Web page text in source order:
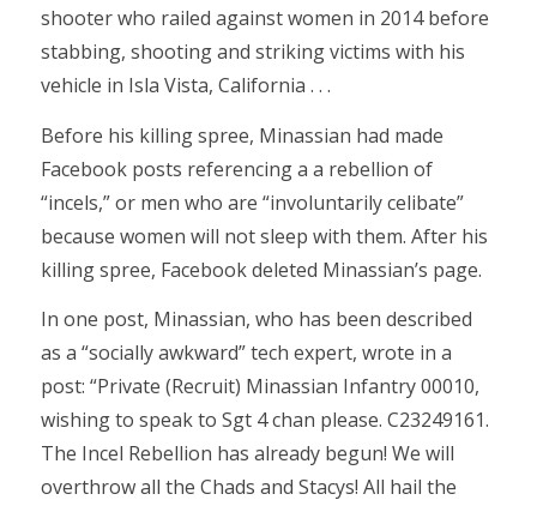
shooter who railed against women in 2014 before
stabbing, shooting and striking victims with his
vehicle in Isla Vista, California . . .
Before his killing spree, Minassian had made
Facebook posts referencing a a rebellion of
“incels,” or men who are “involuntarily celibate”
because women will not sleep with them. After his
killing spree, Facebook deleted Minassian’s page.
In one post, Minassian, who has been described
as a “socially awkward” tech expert, wrote in a
post: “Private (Recruit) Minassian Infantry 00010,
wishing to speak to Sgt 4 chan please. C23249161.
The Incel Rebellion has already begun! We will
overthrow all the Chads and Stacys! All hail the